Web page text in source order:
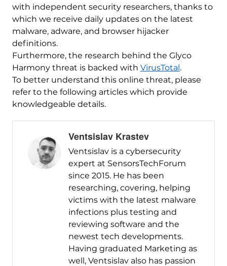
with independent security researchers, thanks to
which we receive daily updates on the latest
malware, adware, and browser hijacker
definitions.
Furthermore, the research behind the Glyco
Harmony threat is backed with VirusTotal.
To better understand this online threat, please
refer to the following articles which provide
knowledgeable details.
Ventsislav Krastev
Ventsislav is a cybersecurity
expert at SensorsTechForum
since 2015. He has been
researching, covering, helping
victims with the latest malware
infections plus testing and
reviewing software and the
newest tech developments.
Having graduated Marketing as
well, Ventsislav also has passion